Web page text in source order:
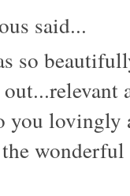
said...
so
you lovingly